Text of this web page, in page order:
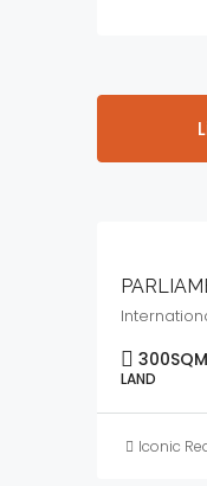
300SQM
LAND
Iconic